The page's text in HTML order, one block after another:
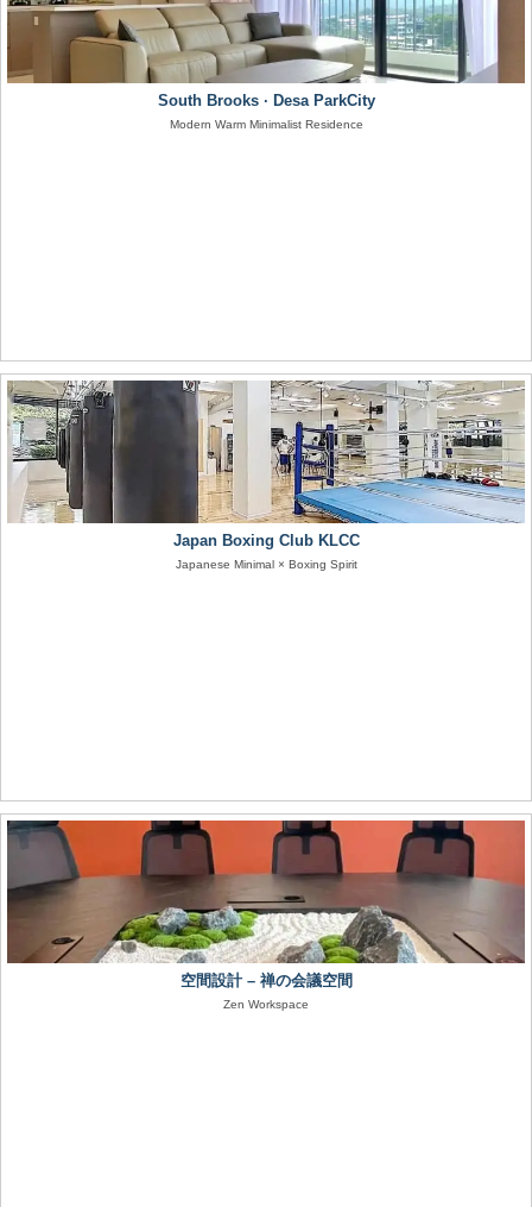
South Brooks · Desa ParkCity
Modern Warm Minimalist Residence
Japan Boxing Club KLCC
Japanese Minimal × Boxing Spirit
空間設計 – 禅の会議空間
Zen Workspace